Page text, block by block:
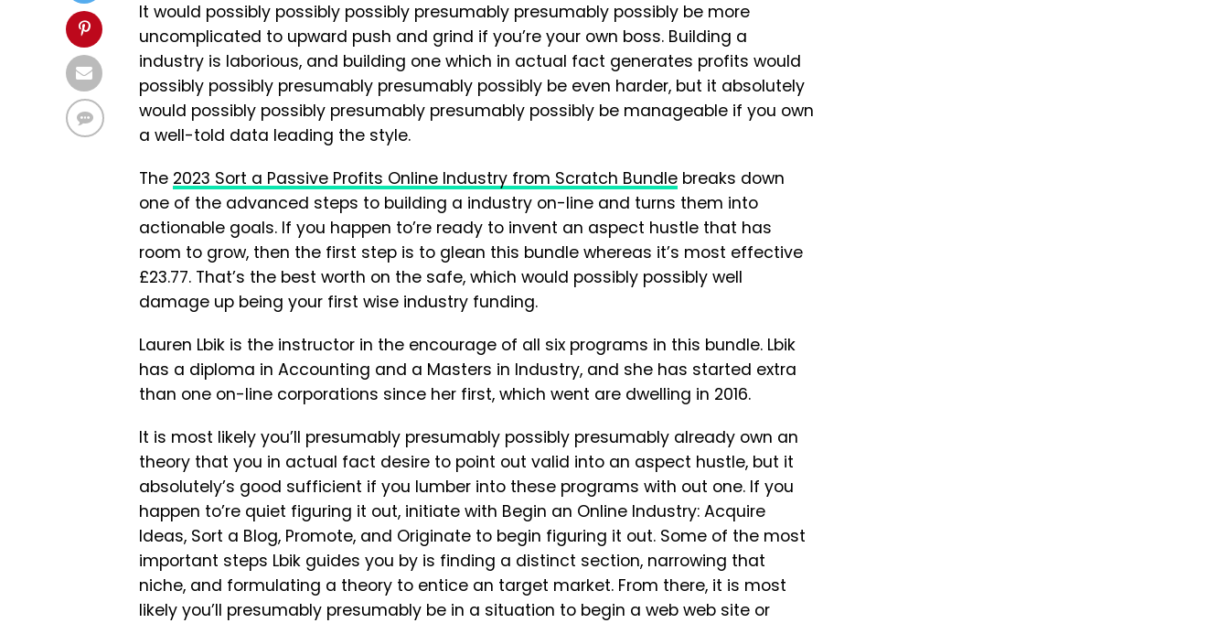
It would possibly possibly possibly presumably presumably possibly be more
uncomplicated to upward push and grind if you’re your own boss. Building a
industry is laborious, and building one which in actual fact generates profits would
possibly possibly presumably presumably possibly be even harder, but it absolutely
would possibly possibly presumably presumably possibly be manageable if you own
a well-told data leading the style.
The 2023 Sort a Passive Profits Online Industry from Scratch Bundle breaks down
one of the advanced steps to building a industry on-line and turns them into
actionable goals. If you happen to’re ready to invent an aspect hustle that has
room to grow, then the first step is to glean this bundle whereas it’s most effective
£23.77. That’s the best worth on the safe, which would possibly possibly well
damage up being your first wise industry funding.
Lauren Lbik is the instructor in the encourage of all six programs in this bundle. Lbik
has a diploma in Accounting and a Masters in Industry, and she has started extra
than one on-line corporations since her first, which went are dwelling in 2016.
It is most likely you’ll presumably presumably possibly presumably already own an
theory that you in actual fact desire to point out valid into an aspect hustle, but it
absolutely’s good sufficient if you lumber into these programs with out one. If you
happen to’re quiet figuring it out, initiate with Begin an Online Industry: Acquire
Ideas, Sort a Blog, Promote, and Originate to begin figuring it out. Some of the most
important steps Lbik guides you by is finding a distinct section, narrowing that
niche, and formulating a theory to entice an target market. From there, it is most
likely you’ll presumably presumably be in a situation to begin a web web site or